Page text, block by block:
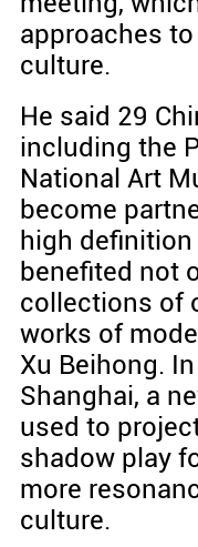
approaches
culture.
He said 29
including the
National Art
become
high
benefited not
collections of
works of
Xu Beihong.
Shanghai, a
used to
shadow play
more
culture.